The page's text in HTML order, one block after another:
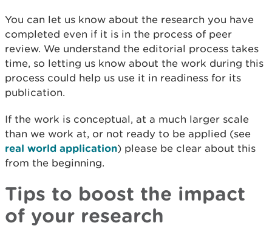
You can let us know about the research you have
completed even if it is in the process of peer
review. We understand the editorial process takes
time, so letting us know about the work during this
process could help us use it in readiness for its
publication.
If the work is conceptual, at a much larger scale
than we work at, or not ready to be applied (see
real world application) please be clear about this
from the beginning.
Tips to boost the impact
of your research